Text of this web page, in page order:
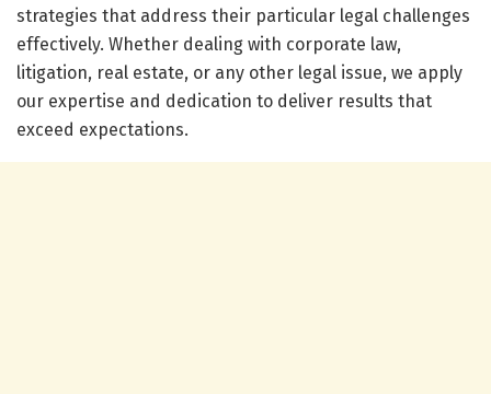
strategies that address their particular legal challenges
effectively. Whether dealing with corporate law,
litigation, real estate, or any other legal issue, we apply
our expertise and dedication to deliver results that
exceed expectations.